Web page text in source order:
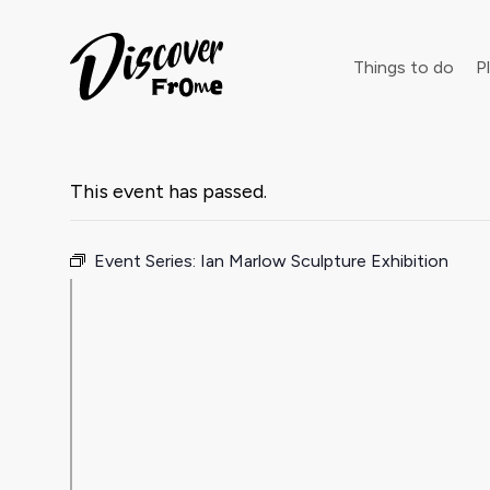
Things to do
This event has passed.
Event Series: Ian Marlow Sculpture Exhibition